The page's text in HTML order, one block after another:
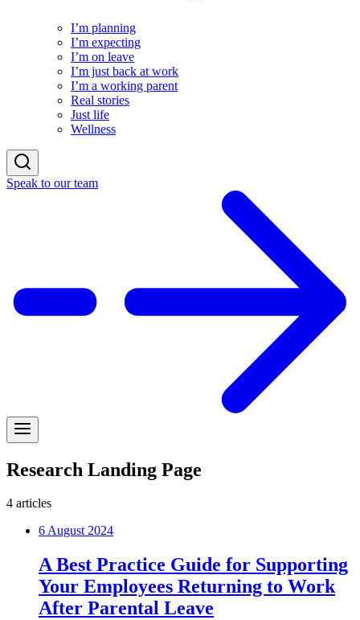
I’m planning
I’m expecting
I’m on leave
I’m just back at work
I’m a working parent
Real stories
Just life
Wellness
Speak to our team
Research Landing Page
4 articles
6 August 2024
A Best Practice Guide for Supporting
Your Employees Returning to Work
After Parental Leave